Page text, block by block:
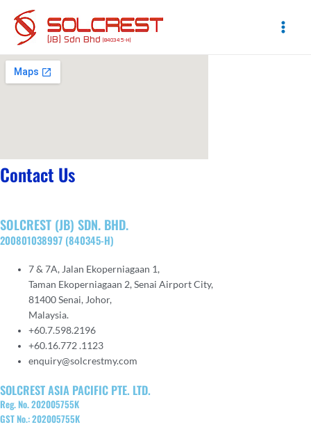
content
Main
Contact Us
SOLCREST (JB) SDN. BHD.
200801038997 (840345-H)
7 & 7A, Jalan Ekoperniagaan 1,
Taman Ekoperniagaan 2, Senai Airport City,
81400 Senai, Johor,
Malaysia.
+60.7.598.2196
+60.16.772 .1123
enquiry@solcrestmy.com
SOLCREST ASIA PACIFIC PTE. LTD.
Reg. No. 202005755K
GST No.: 202005755K